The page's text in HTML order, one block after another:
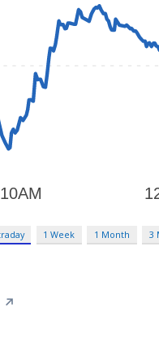
1 Week 1 Month 3
↗